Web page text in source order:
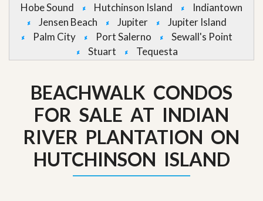
Hobe Sound Hutchinson Island
Indiantown
Jensen Beach
Jupiter
Jupiter Island
Palm City
Port Salerno
Sewall's Point
Stuart
Tequesta
BEACHWALK CONDOS
FOR SALE AT INDIAN
RIVER PLANTATION ON
HUTCHINSON ISLAND